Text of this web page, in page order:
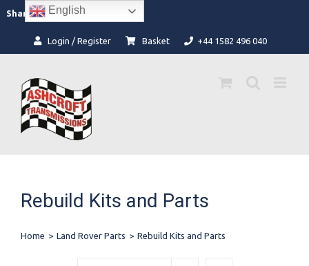
content
Share: Facebook
Instagram
Login / Register Basket +44 1582 496 040
Rebuild Kits and Parts
Home > Land Rover Parts > Rebuild Kits and Parts
English